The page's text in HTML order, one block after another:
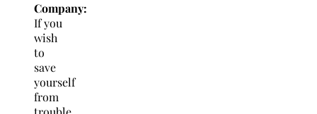
Company:
If you
wish
to
save
yourself
from